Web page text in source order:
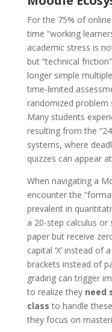
For the 75% of
time “working
academic stress is
but “technical
longer simple
time-limited
randomized problem
Many students
resulting from the
systems, where
quizzes can appear
When navigating a
encounter the
prevalent in
a 20-step calculus
paper but receive
capital ‘X’ instead of
brackets instead of
grading can trigger
to realize they need
class to handle
they focus on